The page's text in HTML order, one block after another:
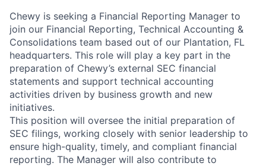
Chewy is seeking a Financial Reporting Manager to
join our Financial Reporting, Technical Accounting &
Consolidations team based out of our Plantation, FL
headquarters. This role will play a key part in the
preparation of Chewy’s external SEC financial
statements and support technical accounting
activities driven by business growth and new
initiatives.
This position will oversee the initial preparation of
SEC filings, working closely with senior leadership to
ensure high-quality, timely, and compliant financial
reporting. The Manager will also contribute to